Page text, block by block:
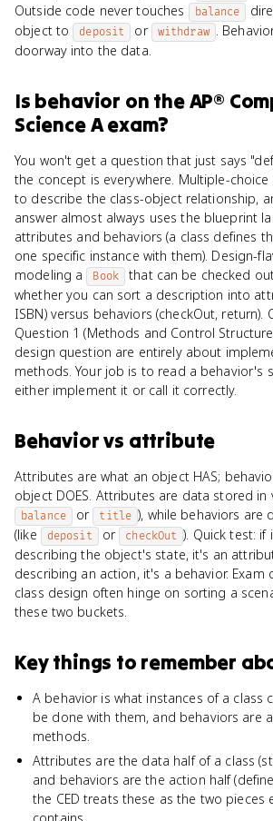
Outside code never touches
balance
object to deposit or withdraw .
doorway into the data.
Is behavior on theAP®
Science Aexam?
You won't get a question that just says
the concept is everywhere. Multiple-
to describe the class-object relationship,
answer almost always uses the blueprint
attributes and behaviors (a class defines
one specific instance with them). Design-
modeling a Book that can be checked
whether you can sort a description into
ISBN) versus behaviors (checkOut, return).
Question 1 (Methods and Control
design question are entirely about
methods. Your job is to read a behavior's
either implement it or call it correctly.
Behaviorvs attribute
Attributes are what an object HAS;
object DOES. Attributes are data stored in
balance or title ), while behaviors are
(like
deposit or checkOut ). Quick test: if
describing the object's state, it's an
describing an action, it's a behavior.
class design often hinge on sorting a
these two buckets.
Key things to remember
A behavior is what instances of a class
be done with them, and behaviors are
methods.
Attributes are the data half of a class
and behaviors are the action half
the CED treats these as the two pieces